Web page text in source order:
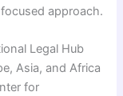
approach.
Legal Hub
Asia, and Africa
for